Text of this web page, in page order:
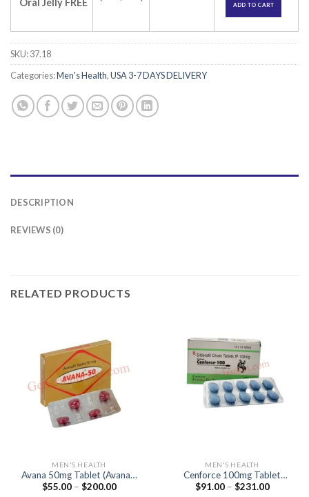
Oral Jelly FREE
ADD TO CART
SKU:37.18
Categories:Men's Health,USA 3-7 DAYS DELIVERY
DESCRIPTION
REVIEWS (0)
RELATED PRODUCTS
MEN'S HEALTH
Avana 50mg Tablet (Avanafil
50mg)
$55.00 – $200.00Price
MEN'S HEALTH
Cenforce 100mg Tablet
(Generic Sildenafil 100mg)
$91.00 – $231.00Price